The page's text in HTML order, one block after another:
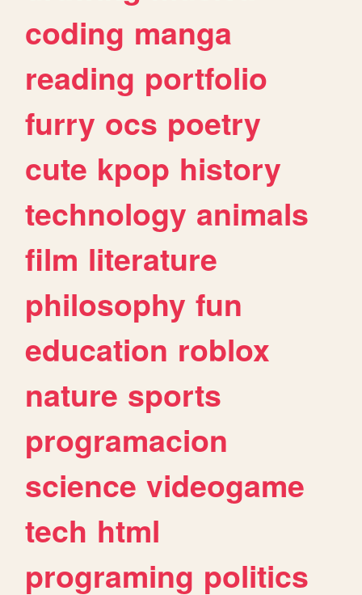
coding manga
reading portfolio
furry ocs poetry
cute kpop history
technology animals
film literature
philosophy fun
education roblox
nature sports
programacion
science videogame
tech html
programing politics